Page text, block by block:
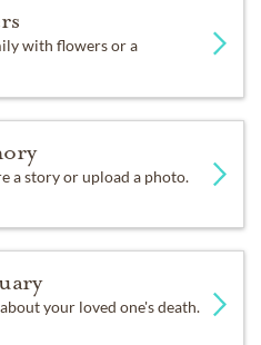
with flowers or a
a story or upload a photo.
your loved one's death.